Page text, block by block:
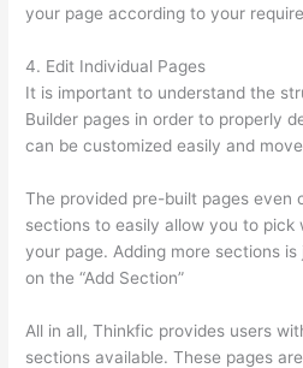
your page according to your
4. Edit Individual Pages
It is important to understand the
Builder pages in order to properly
can be customized easily and
The provided pre-built pages even
sections to easily allow you to pick
your page. Adding more sections
on the “Add Section”
All in all, Thinkfic provides users
sections available. These pages